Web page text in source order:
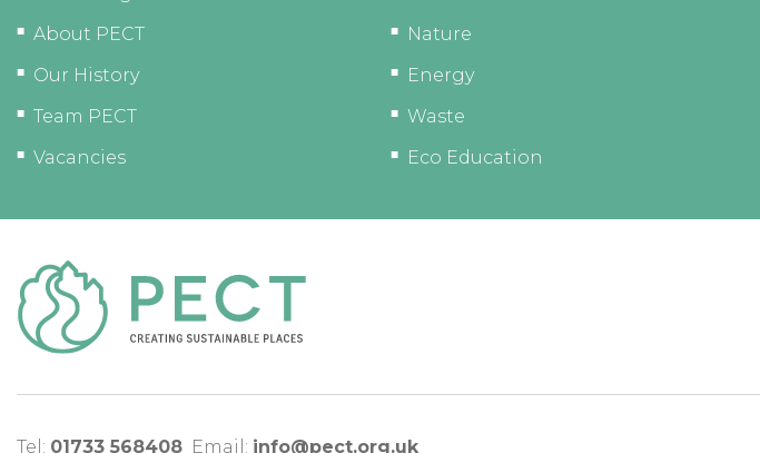
About PECT
Our History
Team PECT
Vacancies
Nature
Energy
Waste
Eco Education
Tel: 01733 568408 Email: info@pect.org.uk